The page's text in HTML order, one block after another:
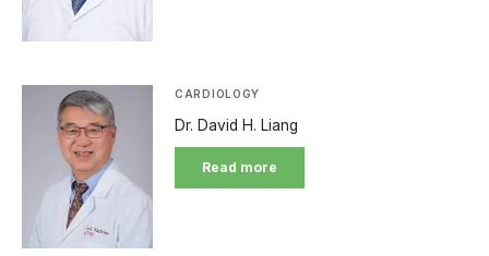
CARDIOLOGY
Dr. David H. Liang
Read more